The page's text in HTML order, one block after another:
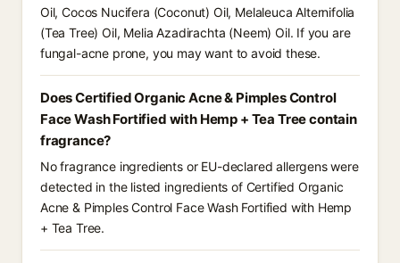
Oil, Cocos Nucifera (Coconut) Oil, Melaleuca Alternifolia
(Tea Tree) Oil, Melia Azadirachta (Neem) Oil. If you are
fungal-acne prone, you may want to avoid these.
Does Certified Organic Acne & Pimples Control
Face Wash Fortified with Hemp + Tea Tree contain
fragrance?
No fragrance ingredients or EU-declared allergens were
detected in the listed ingredients of Certified Organic
Acne & Pimples Control Face Wash Fortified with Hemp
+ Tea Tree.